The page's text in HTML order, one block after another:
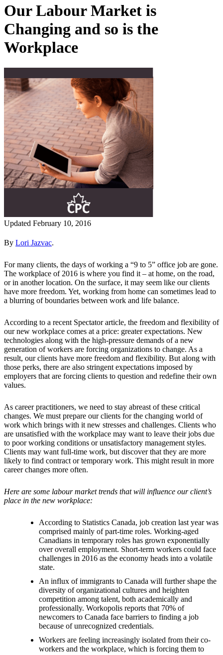
Our Labour Market is
Changing and so is the
Workplace
Updated February 10, 2016
By Lori Jazvac.
For many clients, the days of working a “9 to 5” office job are gone.
The workplace of 2016 is where you find it – at home, on the road,
or in another location. On the surface, it may seem like our clients
have more freedom. Yet, working from home can sometimes lead to
a blurring of boundaries between work and life balance.
According to a recent Spectator article, the freedom and flexibility of
our new workplace comes at a price: greater expectations. New
technologies along with the high-pressure demands of a new
generation of workers are forcing organizations to change. As a
result, our clients have more freedom and flexibility. But along with
those perks, there are also stringent expectations imposed by
employers that are forcing clients to question and redefine their own
values.
As career practitioners, we need to stay abreast of these critical
changes. We must prepare our clients for the changing world of
work which brings with it new stresses and challenges. Clients who
are unsatisfied with the workplace may want to leave their jobs due
to poor working conditions or unsatisfactory management styles.
Clients may want full-time work, but discover that they are more
likely to find contract or temporary work. This might result in more
career changes more often.
Here are some labour market trends that will influence our client’s
place in the new workplace:
According to Statistics Canada, job creation last year was
comprised mainly of part-time roles. Working-aged
Canadians in temporary roles has grown exponentially
over overall employment. Short-term workers could face
challenges in 2016 as the economy heads into a volatile
state.
An influx of immigrants to Canada will further shape the
diversity of organizational cultures and heighten
competition among talent, both academically and
professionally. Workopolis reports that 70% of
newcomers to Canada face barriers to finding a job
because of unrecognized credentials.
Workers are feeling increasingly isolated from their co-
workers and the workplace, which is forcing them to